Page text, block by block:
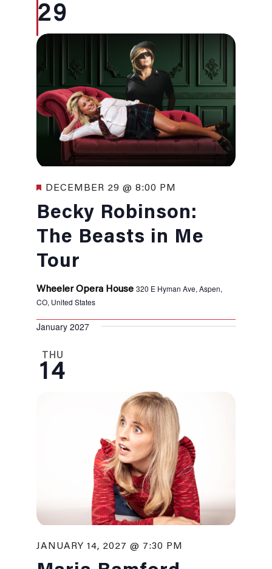
29
Becky Robinson:
The Beasts in Me
Tour
Featured
DECEMBER 29 @ 8:00 PM
Wheeler Opera House 320 E Hyman Ave, Aspen,
CO, United States
January 2027
THU
14
JANUARY 14, 2027 @ 7:30 PM